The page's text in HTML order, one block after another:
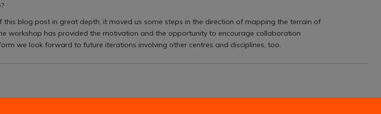
blog post in great depth, it moved us some steps in the direction of mapping the terrain of
workshop has provided the motivation and the opportunity to encourage collaboration
we look forward to future iterations involving other centres and disciplines, too.